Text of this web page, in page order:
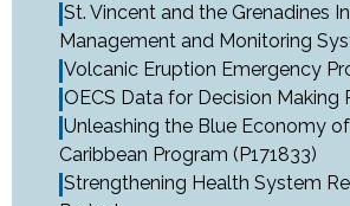
St. Vincent and the Grenadines
Management and Monitoring
Volcanic Eruption Emergency
OECS Data for Decision Making
Unleashing the Blue Economy
Caribbean Program (P171833)
Strengthening Health System